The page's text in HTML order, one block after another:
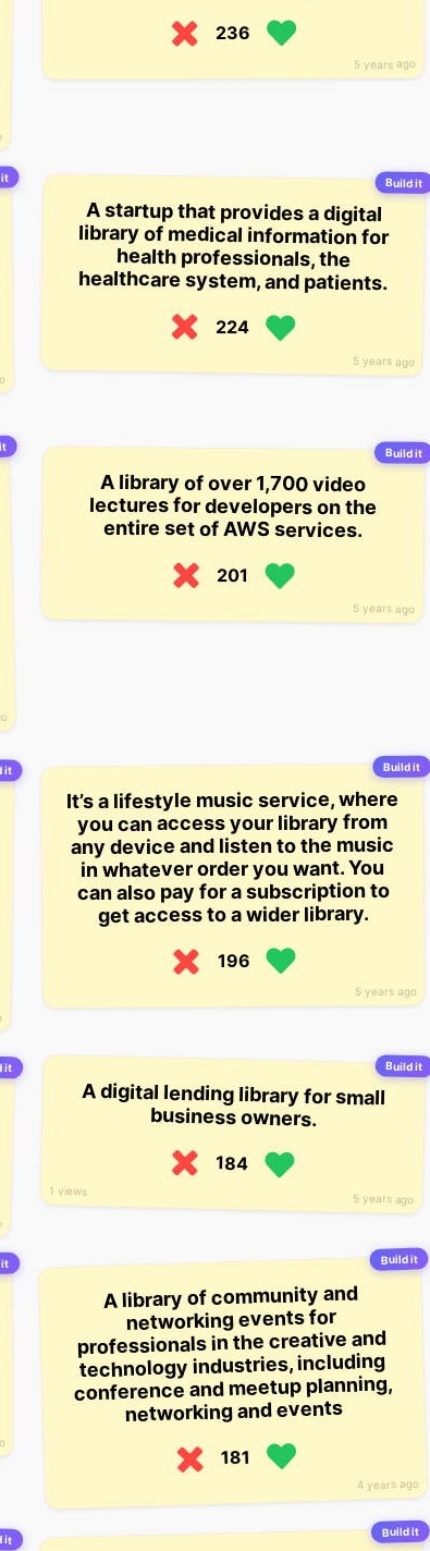
5 years ago
236
it Build it
5 years ago
A startup that provides a digital
library of medical information for
health professionals, the
healthcare system, and patients.
224
Build it
5 years ago
A library of over 1,700 video
lectures for developers on the
entire set of AWS services.
201
it Build it
5 years ago
It’s a lifestyle music service, where
you can access your library from
any device and listen to the music
in whatever order you want. You
can also pay for a subscription to
get access to a wider library.
196
it Build it
5 years ago
1 views
A digital lending library for small
business owners.
184
it Build it
4 years ago
A library of community and
networking events for
professionals in the creative and
technology industries, including
conference and meetup planning,
networking and events
181
it
Build it